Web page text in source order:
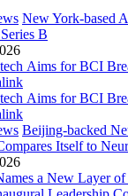
New York-based
B
Beijing-backed
Itself to